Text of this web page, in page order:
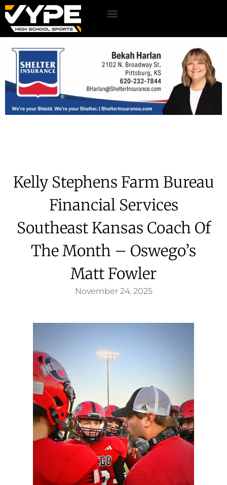
Kelly Stephens Farm Bureau
Financial Services
Southeast Kansas Coach Of
The Month – Oswego’s
Matt Fowler
November 24, 2025